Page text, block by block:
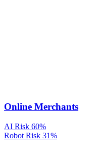
Online Merchants
AI Risk 60%
Robot Risk 31%